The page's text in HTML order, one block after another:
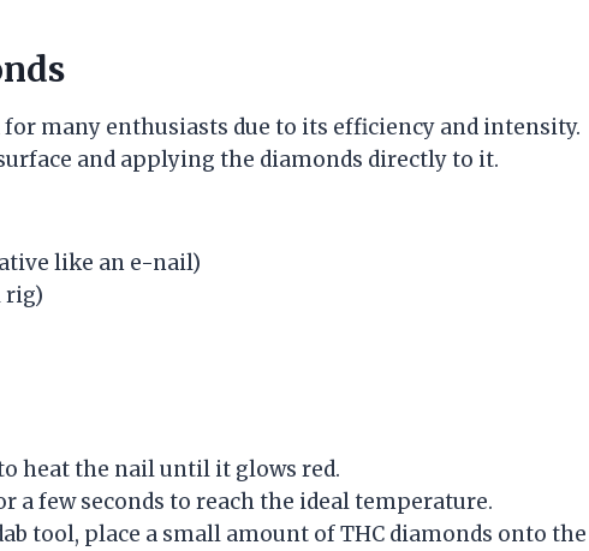
many enthusiasts due to its efficiency and intensity.
and applying the diamonds directly to it.
like an e-nail)
rig)
heat the nail until it glows red.
a few seconds to reach the ideal temperature.
tool, place a small amount of THC diamonds onto the